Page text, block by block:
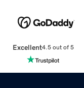
Excellent4.5 out of 5